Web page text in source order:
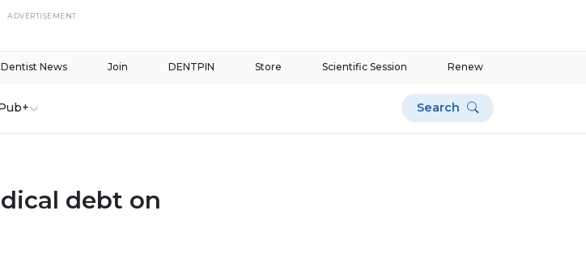
ADVERTISEMENT
Renew
Scientific Session
Store
DENTPIN
Join
News
Search
debt on